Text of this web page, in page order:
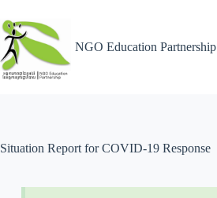
NGO Education Partnership
Situation Report for COVID-19 Response